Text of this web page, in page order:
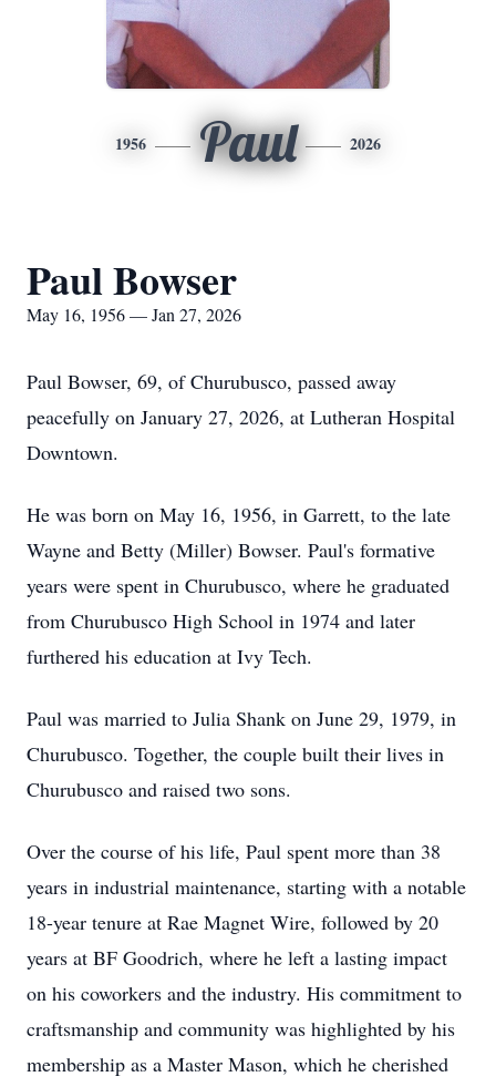
1956 Paul 2026
Paul Bowser
May 16, 1956 — Jan 27, 2026
Paul Bowser, 69, of Churubusco, passed away
peacefully on January 27, 2026, at Lutheran Hospital
Downtown.
He was born on May 16, 1956, in Garrett, to the late
Wayne and Betty (Miller) Bowser. Paul's formative
years were spent in Churubusco, where he graduated
from Churubusco High School in 1974 and later
furthered his education at Ivy Tech.
Paul was married to Julia Shank on June 29, 1979, in
Churubusco. Together, the couple built their lives in
Churubusco and raised two sons.
Over the course of his life, Paul spent more than 38
years in industrial maintenance, starting with a notable
18-year tenure at Rae Magnet Wire, followed by 20
years at BF Goodrich, where he left a lasting impact
on his coworkers and the industry. His commitment to
craftsmanship and community was highlighted by his
membership as a Master Mason, which he cherished